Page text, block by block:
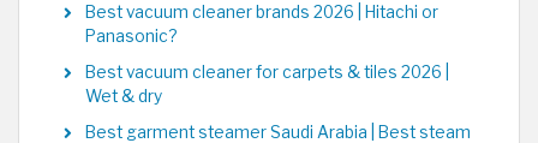
Best vacuum cleaner brands 2026 | Hitachi or
Panasonic?
Best vacuum cleaner for carpets & tiles 2026 |
Wet & dry
Best garment steamer Saudi Arabia | Best steam